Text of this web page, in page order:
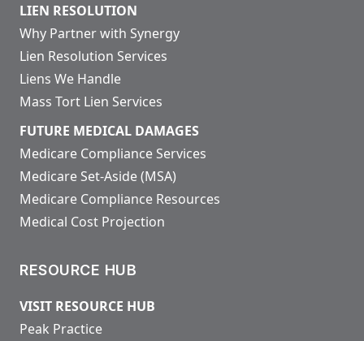
LIEN RESOLUTION
Why Partner with Synergy
Lien Resolution Services
Liens We Handle
Mass Tort Lien Services
FUTURE MEDICAL DAMAGES
Medicare Compliance Services
Medicare Set-Aside (MSA)
Medicare Compliance Resources
Medical Cost Projection
RESOURCE HUB
VISIT RESOURCE HUB
Peak Practice